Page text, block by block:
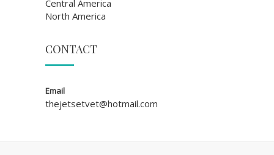
Central America
North America
CONTACT
Email
thejetsetvet@hotmail.com